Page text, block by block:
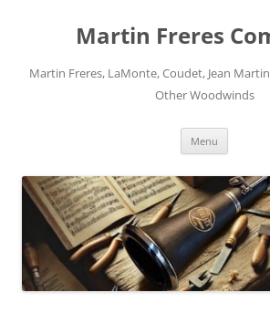
Martin Freres
Martin Freres, LaMonte, Coudet, Jean
Other Woodwinds
Menu